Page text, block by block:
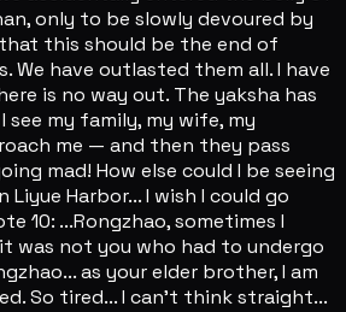
only to be slowly devoured by
this should be the end of
We have outlasted them all. I have
is no way out. The yaksha has
see my family, my wife, my
me — and then they pass
mad! How else could I be seeing
Liyue Harbor... I wish I could go
10: ...Rongzhao, sometimes I
was not you who had to undergo
as your elder brother, I am
So tired... I can't think straight...